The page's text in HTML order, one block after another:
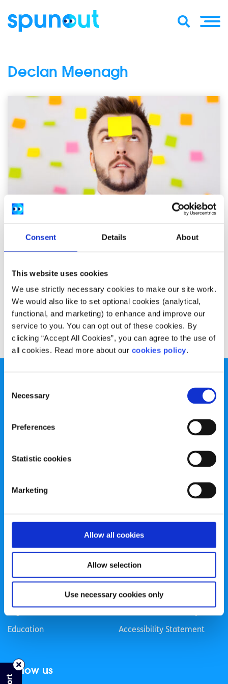
Consent Details About
This website uses cookies
We use strictly necessary cookies to make our site work.
We would also like to set optional cookies (analytical,
functional, and marketing) to enhance and improve our
service to you. You can opt out of these cookies. By
clicking “Accept All Cookies”, you can agree to the use of
all cookies. Read more about our cookies policy.
Selection
Necessary
Preferences
Statistic cookies
Marketing
Allow all cookies
Allow selection
Use necessary cookies only
Declan Meenagh
Experiences
Declan shares what works for him in the web world.
Read More
spunout is a Company Limited by Guarantee and a
Registered Charity Number: 20057923 | CRO Number:
Life
Sex & Relationships
Education
Health & Wellbeing
Mental Health
About Us
Accessibility Statement
Follow us